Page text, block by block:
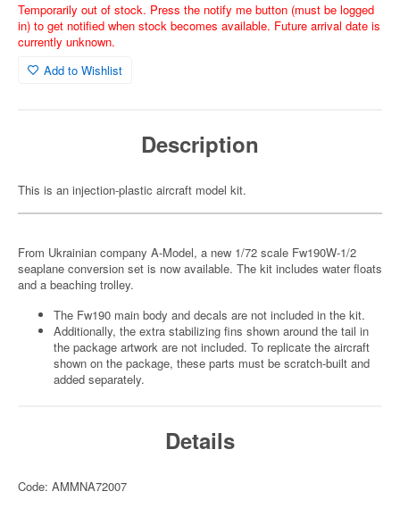
Temporarily out of stock. Press the notify me button (must be logged
in) to get notified when stock becomes available. Future arrival date is
currently unknown.
Add to Wishlist
Description
This is an injection-plastic aircraft model kit.
From Ukrainian company A-Model, a new 1/72 scale Fw190W-1/2
seaplane conversion set is now available. The kit includes water floats
and a beaching trolley.
The Fw190 main body and decals are not included in the kit.
Additionally, the extra stabilizing fins shown around the tail in
the package artwork are not included. To replicate the aircraft
shown on the package, these parts must be scratch-built and
added separately.
Details
Code: AMMNA72007